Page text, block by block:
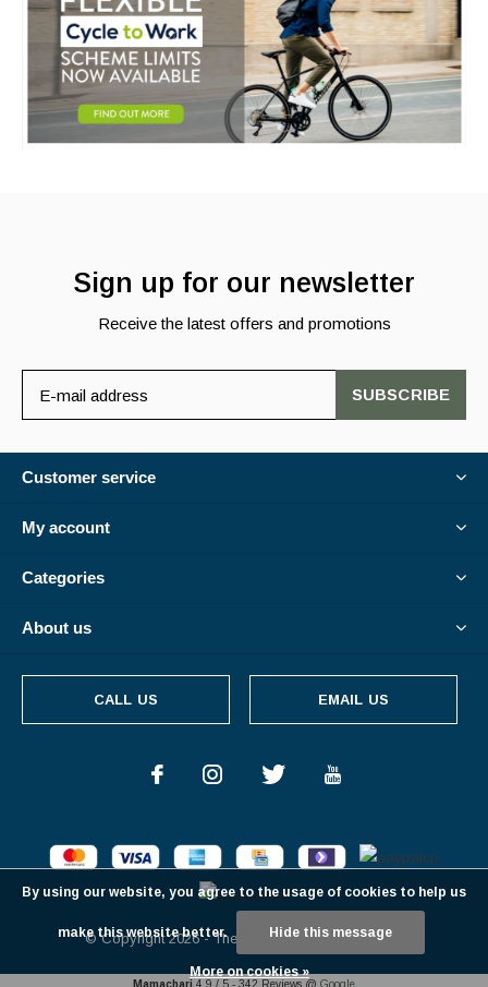
Sign up for our newsletter
Receive the latest offers and promotions
SUBSCRIBE
Customer service
My account
Categories
About us
CALL US EMAIL US
© Copyright2026- Theme ByDMWS-RSS feed
Mamachari 4.9 / 5 - 342 Reviews @ Google
By using our website, you agree to the usage of cookies to help us
make this website better. Hide this message
More on cookies »